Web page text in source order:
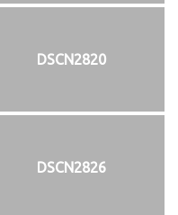
DSCN2820
DSCN2826